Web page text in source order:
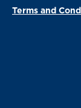
Terms and